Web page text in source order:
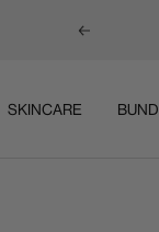
Previous
SKINCARE